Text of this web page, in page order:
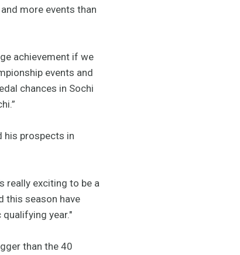
more events than
achievement if we
events and
chances in Sochi
his prospects in
really exciting to be a
this season have
year."
than the 40